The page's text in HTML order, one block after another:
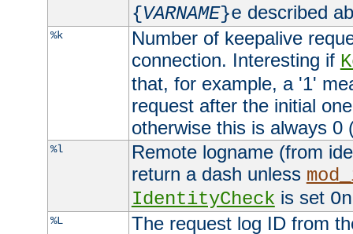
{VARNAME}e described
%k
Number of keepalive
connection. Interesting if
that, for example, a '1'
request after the initial
otherwise this is always 0
%l
Remote logname (from
return a dash unless
IdentityCheck is set On
%L
The request log ID from